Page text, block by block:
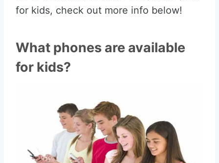
for kids, check out more info below!
What phones are available
for kids?